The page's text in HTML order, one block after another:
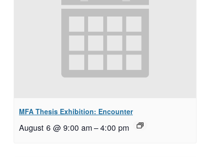
MFA Thesis Exhibition: Encounter
August 6 @ 9:00 am–4:00 pm